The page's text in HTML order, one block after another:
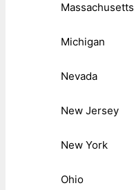
Massachusetts
Michigan
Nevada
New Jersey
New York
Ohio